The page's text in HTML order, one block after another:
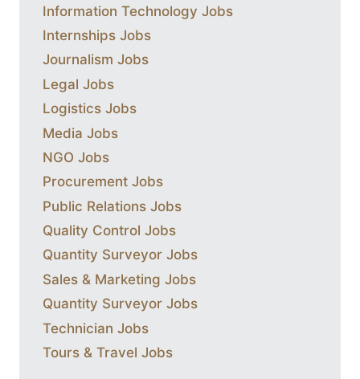
Information Technology Jobs
Internships Jobs
Journalism Jobs
Legal Jobs
Logistics Jobs
Media Jobs
NGO Jobs
Procurement Jobs
Public Relations Jobs
Quality Control Jobs
Quantity Surveyor Jobs
Sales & Marketing Jobs
Quantity Surveyor Jobs
Technician Jobs
Tours & Travel Jobs